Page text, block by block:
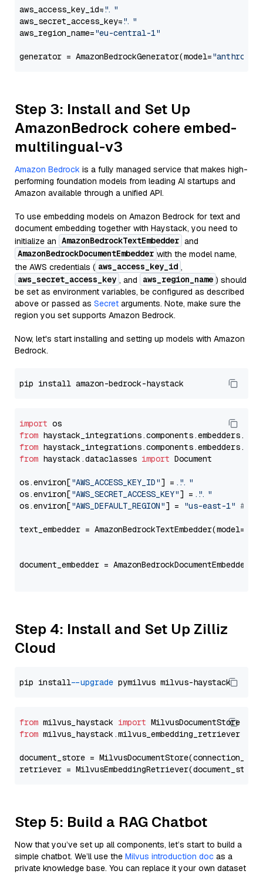
aws_access_key_id="..."
aws_secret_access_key="..."
aws_region_name="eu-central-1"
generator = AmazonBedrockGenerator(model=
Step 3: Install and Set Up
AmazonBedrock cohere embed-
multilingual-v3
Amazon Bedrock is a fully managed service that makes high-
performing foundation models from leading AI startups and
Amazon available through a unified API.
To use embedding models on Amazon Bedrock for text and
document embedding together with Haystack, you need to
initialize an AmazonBedrockTextEmbedder and
AmazonBedrockDocumentEmbedder with the model name,
the AWS credentials ( aws_access_key_id ,
aws_secret_access_key , and aws_region_name ) should
be set as environment variables, be configured as described
above or passed as Secret arguments. Note, make sure the
region you set supports Amazon Bedrock.
Now, let's start installing and setting up models with Amazon
Bedrock.
import
from
from
from haystack.dataclasses import Document
os.environ["AWS_ACCESS_KEY_ID"] = "..."
os.environ["AWS_SECRET_ACCESS_KEY"] = "..."
os.environ["AWS_DEFAULT_REGION"] = "us-east-1" #
text_embedder = AmazonBedrockTextEmbedder(model=
document_embedder =
Step 4: Install and Set Up Zilliz
Cloud
pip install --upgrade
from milvus_haystack import
from milvus_haystack.milvus_embedding_retriever
document_store =
retriever =
Step 5: Build a RAG Chatbot
Now that you’ve set up all components, let’s start to build a
simple chatbot. We’ll use the Milvus introduction doc as a
private knowledge base. You can replace it your own dataset